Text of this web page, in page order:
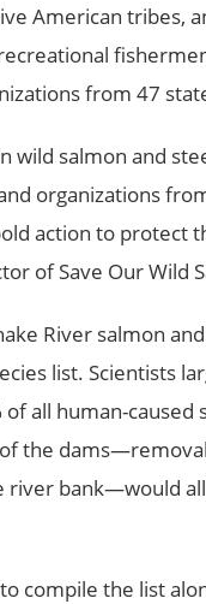
American tribes,
from 47
wild salmon and
organizations
action to protect
of Save Our Wild
River salmon
list. Scientists
all human-
the
river bank—would
compile the list